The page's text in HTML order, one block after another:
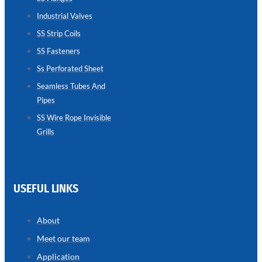
SEAMLESS
TUBES
AND
PIPES
we
wide
in
various
types
Industrial Valves
SS Strip Coils
SS Fasteners
Ss Perforated Sheet
Seamless Tubes And
Pipes
SS Wire Rope Invisible
Grills
USEFUL LINKS
About
Meet our team
Application